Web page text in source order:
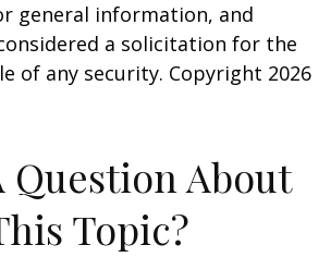
general information, and
a solicitation for the
of any security. Copyright 2026
Question About
Topic?